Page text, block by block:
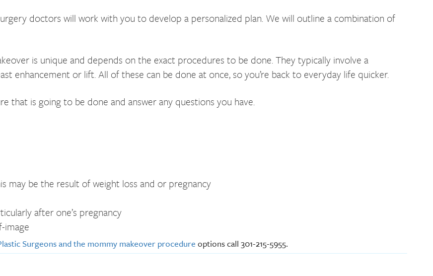
doctors will work with you to develop a personalized plan. We will outline a combination of
is unique and depends on the exact procedures to be done. They typically involve a
enhancement or lift. All of these can be done at once, so you’re back to everyday life quicker.
that is going to be done and answer any questions you have.
may be the result of weight loss and or pregnancy
after one’s pregnancy
image
Surgeons and the mommy makeover procedureoptions call 301-215-5955.